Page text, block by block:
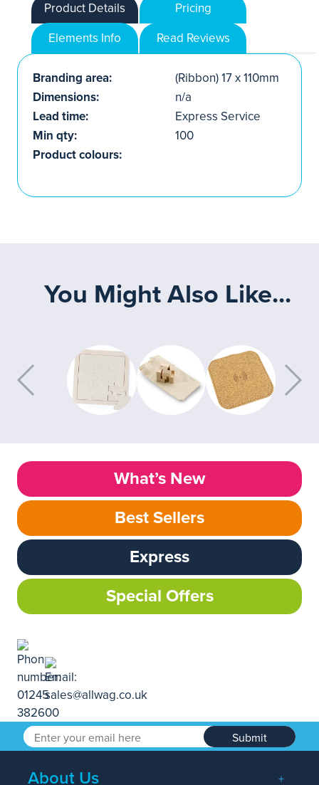
Product Details
Pricing
Elements Info
Read Reviews
Branding area:
(Ribbon) 17 x 110mm
Dimensions:
n/a
Lead time:
Express Service
Min qty:
100
Product colours:
You Might Also Like...
What’s New
Best Sellers
Express
Special Offers
Submit
About Us